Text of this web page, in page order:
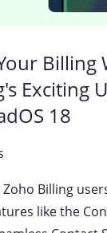
Billing
Exciting
18
Billing
like the